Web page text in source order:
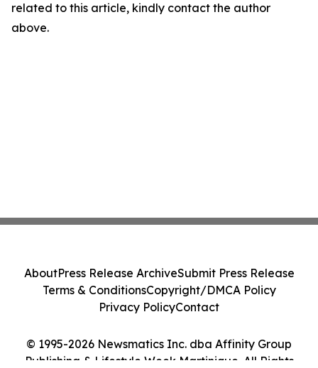
related to this article, kindly contact the author
above.
© 1995-2026 Newsmatics Inc. dba Affinity Group
Publishing & Lifestyle Week Martinique. All Rights
AboutPress Release ArchiveSubmit Press Release
Terms & ConditionsCopyright/DMCA Policy
Privacy PolicyContact